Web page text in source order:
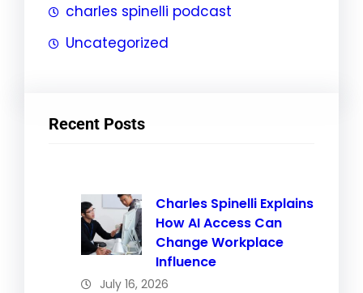
charles spinelli podcast
Uncategorized
Recent Posts
Charles Spinelli Explains
How AI Access Can
Change Workplace
Influence
July 16, 2026